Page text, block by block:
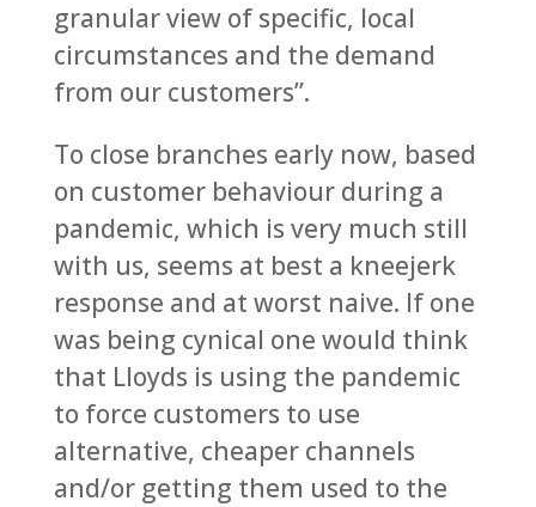
granular view of specific, local
circumstances and the demand
from our customers”.
To close branches early now, based
on customer behaviour during a
pandemic, which is very much still
with us, seems at best a kneejerk
response and at worst naive. If one
was being cynical one would think
that Lloyds is using the pandemic
to force customers to use
alternative, cheaper channels
and/or getting them used to the